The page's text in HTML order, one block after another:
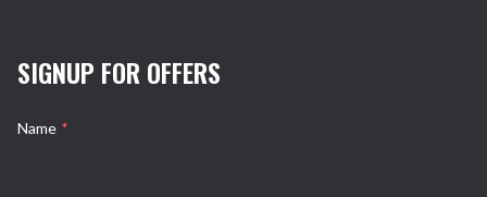
SIGNUP FOR OFFERS
Name *